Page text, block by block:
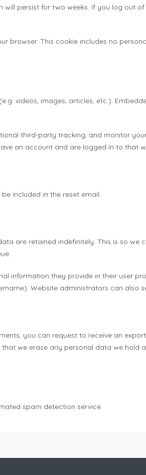
will persist for two weeks. If you log out
browser. This cookie includes no
videos, images, articles, etc.).
third-party tracking, and monitor
an account and are logged in to that
included in the reset email.
are retained indefinitely. This is so we
information they provide in their user
Website administrators can also
you can request to receive an
we erase any personal data we hold
spam detection service.